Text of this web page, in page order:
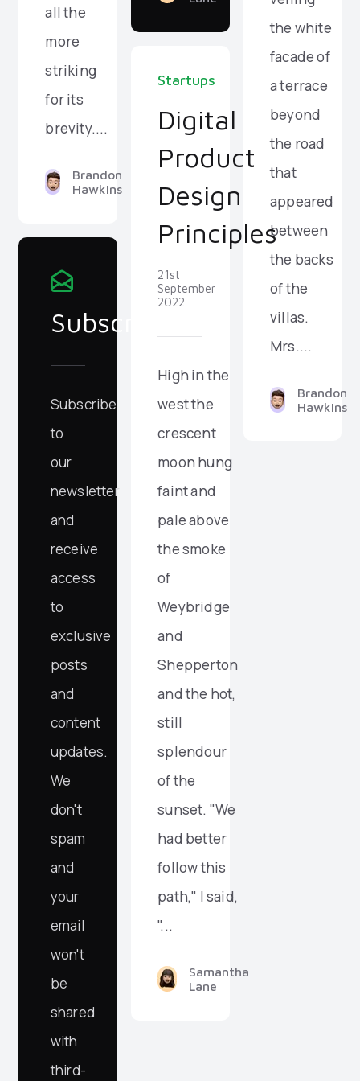
all the
more
striking
for its
brevity....
Brandon
Hawkins
the white
facade of
a terrace
beyond
the road
that
appeared
between
the backs
of the
villas.
Mrs....
Brandon
Hawkins
Startups
Digital
Product
Design
Principles
21st
September
2022
High in the
west the
crescent
moon hung
faint and
pale above
the smoke
of
Weybridge
and
Shepperton
and the hot,
still
splendour
of the
sunset. "We
had better
follow this
path," I said,
"...
Samantha
Lane
Subscribe
Subscribe
to
our
newsletter
and
receive
access
to
exclusive
posts
and
content
updates.
We
don't
spam
and
your
email
won't
be
shared
with
third-